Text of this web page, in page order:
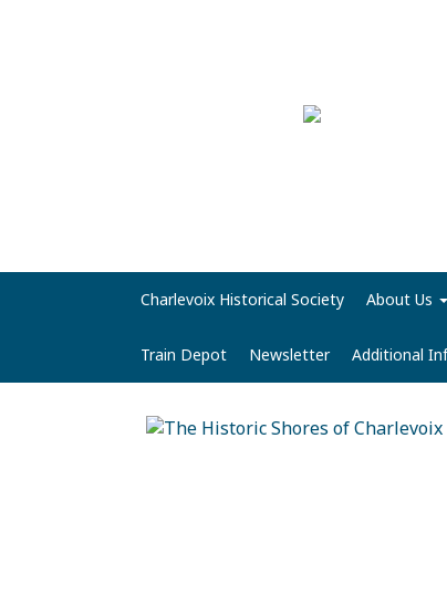
Charlevoix Historical Society About Us
Train Depot Newsletter Additional